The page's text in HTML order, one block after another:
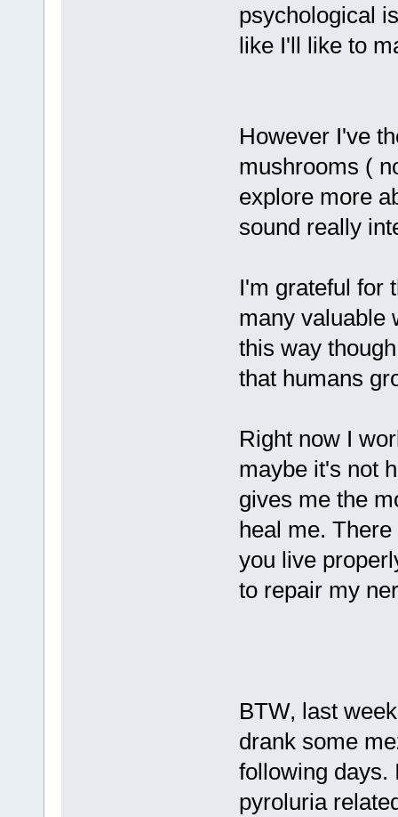
psychological
like I'll like to
However I've
mushrooms (
explore more
sound really
I'm grateful for
many valuable
this way
that humans
Right now I
maybe it's not
gives me the
heal me.
you live
to repair my
BTW, last
drank some
following days.
pyroluria